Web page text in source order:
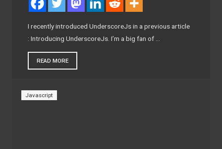
I recently introduced UnderscoreJs in a previous article
: Introducing UnderscoreJs. I’m a big fan of …
READ MORE
Javascript